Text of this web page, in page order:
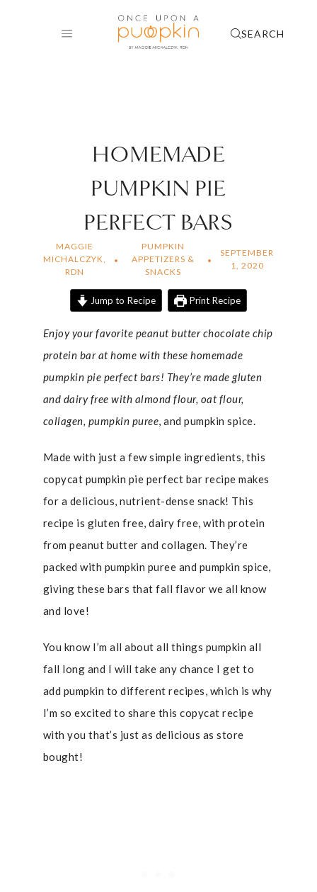
SEARCH
HOMEMADE
PUMPKIN PIE
PERFECT BARS
MAGGIE
MICHALCZYK,
RDN
PUMPKIN
APPETIZERS &
SNACKS
SEPTEMBER
1, 2020
Jump to Recipe Print Recipe
Enjoy your favorite peanut butter chocolate chip
protein bar at home with these homemade
pumpkin pie perfect bars! They’re made gluten
and dairy free with almond flour, oat flour,
collagen, pumpkin puree, and pumpkin spice.
Made with just a few simple ingredients, this
copycat pumpkin pie perfect bar recipe makes
for a delicious, nutrient-dense snack! This
recipe is gluten free, dairy free, with protein
from peanut butter and collagen. They’re
packed with pumpkin puree and pumpkin spice,
giving these bars that fall flavor we all know
and love!
You know I’m all about all things pumpkin all
fall long and I will take any chance I get to
add pumpkin to different recipes, which is why
I’m so excited to share this copycat recipe
with you that’s just as delicious as store
bought!